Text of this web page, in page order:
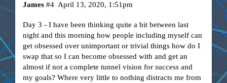
James April 13, 2020, 1:51pm
#4
Day 3 - I have been thinking quite a bit between last
night and this morning how people including myself can
get obsessed over unimportant or trivial things how do I
swap that so I can become obsessed with and get an
almost if not a complete tunnel vision for success and
my goals? Where very little to nothing distracts me from